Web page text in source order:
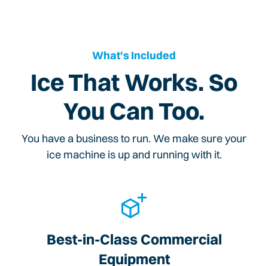
What's Included
Ice That Works. So
You Can Too.
You have a business to run. We make sure your
ice machine is up and running with it.
Best-in-Class Commercial
Equipment